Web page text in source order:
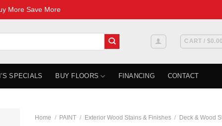
More Save More
CART / $0.00
SPECIALS BUY FLOORS FINANCING CONTACT
Home / PAINT / Exterior Wood Stains & Finishes / Deck & Wood